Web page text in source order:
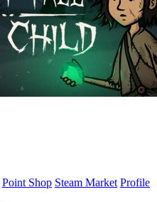
Point Shop Steam Market Profile